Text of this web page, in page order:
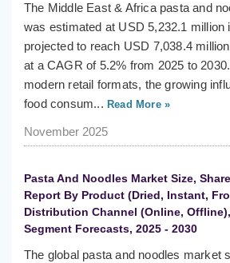
The Middle East & Africa pasta and
was estimated at USD 5,232.1 million
projected to reach USD 7,038.4
at a CAGR of 5.2% from 2025 to
modern retail formats, the growing
food consum... Read More »
November 2025
Pasta And Noodles Market Size,
Report By Product (Dried, Instant,
Distribution Channel (Online,
Segment Forecasts, 2025 - 2030
The global pasta and noodles market